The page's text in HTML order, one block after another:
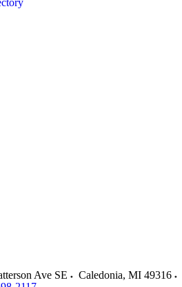
Ave SE Caledonia, MI 49316